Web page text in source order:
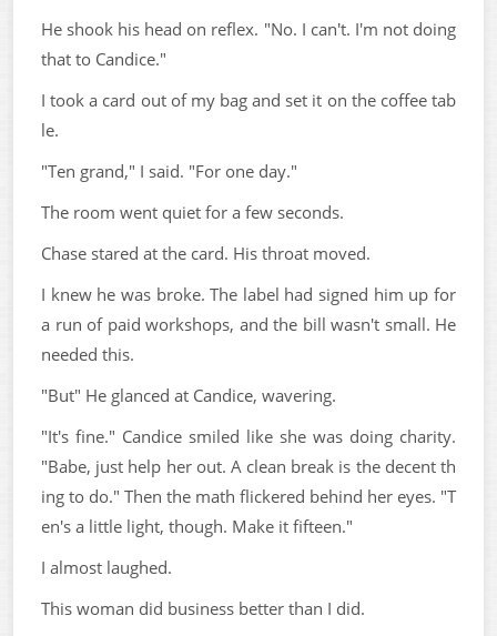
He shook his head on reflex. "No. I can't. I'm not doing
that to Candice."
I took a card out of my bag and set it on the coffee tab
le.
"Ten grand," I said. "For one day."
The room went quiet for a few seconds.
Chase stared at the card. His throat moved.
I knew he was broke. The label had signed him up for
a run of paid workshops, and the bill wasn't small. He
needed this.
"But" He glanced at Candice, wavering.
"It's fine." Candice smiled like she was doing charity.
"Babe, just help her out. A clean break is the decent th
ing to do." Then the math flickered behind her eyes. "T
en's a little light, though. Make it fifteen."
I almost laughed.
This woman did business better than I did.